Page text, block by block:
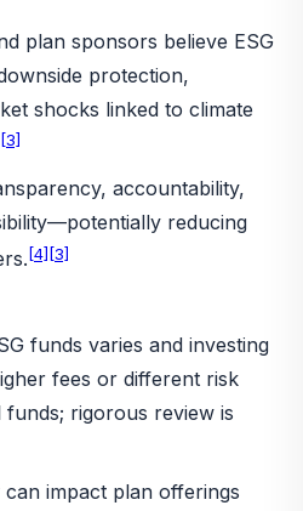
plan sponsors believe ESG
protection,
shocks linked to climate
[3]
accountability,
reducing
[4][3]
funds varies and investing
fees or different risk
rigorous review is
impact plan offerings